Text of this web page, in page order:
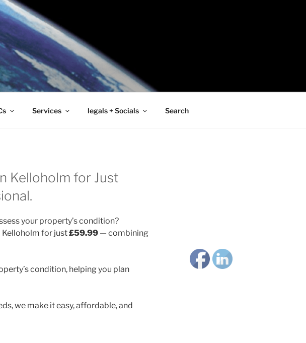
Services legals + Socials Search
Kelloholm for Just
your property’s condition?
Kelloholm for just£59.99 — combining
condition, helping you plan
we make it easy, affordable, and